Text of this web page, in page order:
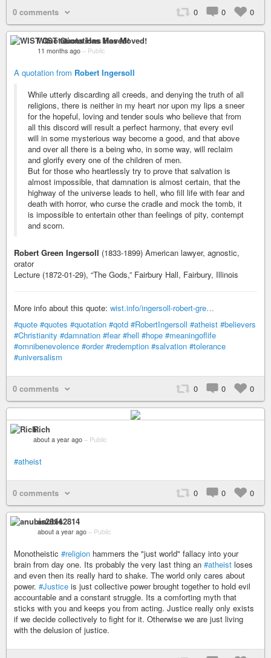
0 comments 0 0 0
WIST Quotations Has Moved!
11 months ago – Public
A quotation from Robert Ingersoll
While utterly discarding all creeds, and denying the truth of all
religions, there is neither in my heart nor upon my lips a sneer
for the hopeful, loving and tender souls who believe that from
all this discord will result a perfect harmony, that every evil
will in some mysterious way become a good, and that above
and over all there is a being who, in some way, will reclaim
and glorify every one of the children of men.
But for those who heartlessly try to prove that salvation is
almost impossible, that damnation is almost certain, that the
highway of the universe leads to hell, who fill life with fear and
death with horror, who curse the cradle and mock the tomb, it
is impossible to entertain other than feelings of pity, contempt
and scorn.
Robert Green Ingersoll (1833-1899) American lawyer, agnostic,
orator
Lecture (1872-01-29), “The Gods,” Fairbury Hall, Fairbury, Illinois
More info about this quote: wist.info/ingersoll-robert-gre…
#quote #quotes #quotation #qotd #RobertIngersoll #atheist #believers
#Christianity #damnation #fear #hell #hope #meaningoflife
#omnibenevolence #order #redemption #salvation #tolerance
#universalism
0 comments 0 0 0
Rich
about a year ago – Public
#atheist
0 comments 0 0 0
anubis2814
about a year ago – Public
Monotheistic #religion hammers the "just world" fallacy into your
brain from day one. Its probably the very last thing an #atheist loses
and even then its really hard to shake. The world only cares about
power. #Justice is just collective power brought together to hold evil
accountable and a constant struggle. Its a comforting myth that
sticks with you and keeps you from acting. Justice really only exists
if we decide collectively to fight for it. Otherwise we are just living
with the delusion of justice.